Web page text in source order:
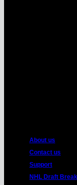
About us
Contact us
Support
NHL Draft